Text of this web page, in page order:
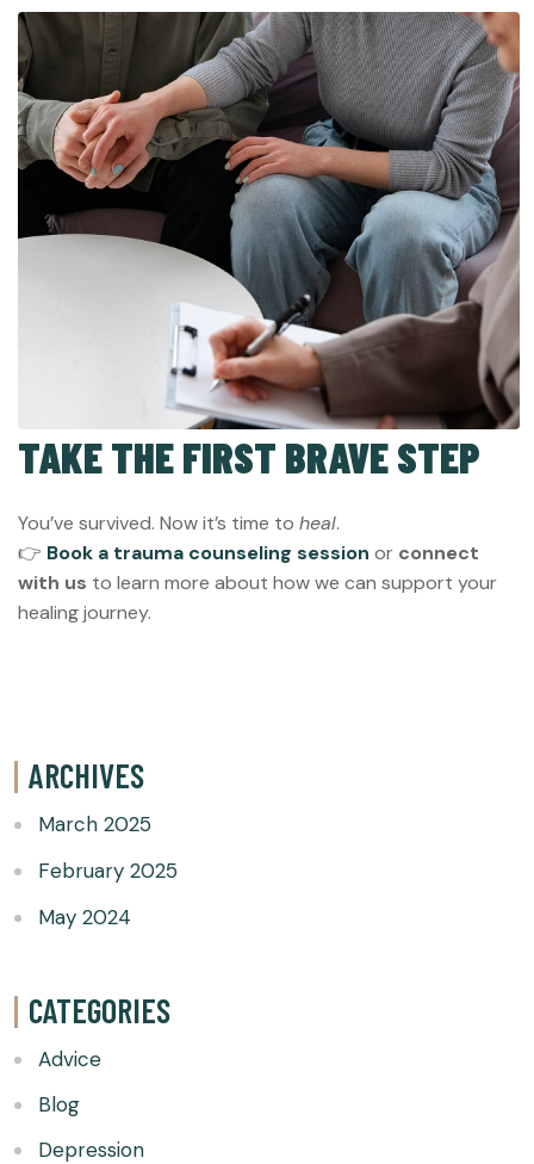
TAKE THE FIRST BRAVE STEP
You’ve survived. Now it’s time to heal.
👉 Book a trauma counseling session or connect
with us to learn more about how we can support your
healing journey.
ARCHIVES
March 2025
February 2025
May 2024
CATEGORIES
Advice
Blog
Depression